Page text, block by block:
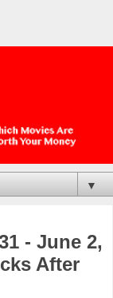
▼
- June 2,
After